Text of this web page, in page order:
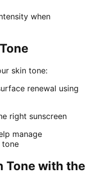
when
skin tone:
renewal using
right sunscreen
manage
tone
Tone with the